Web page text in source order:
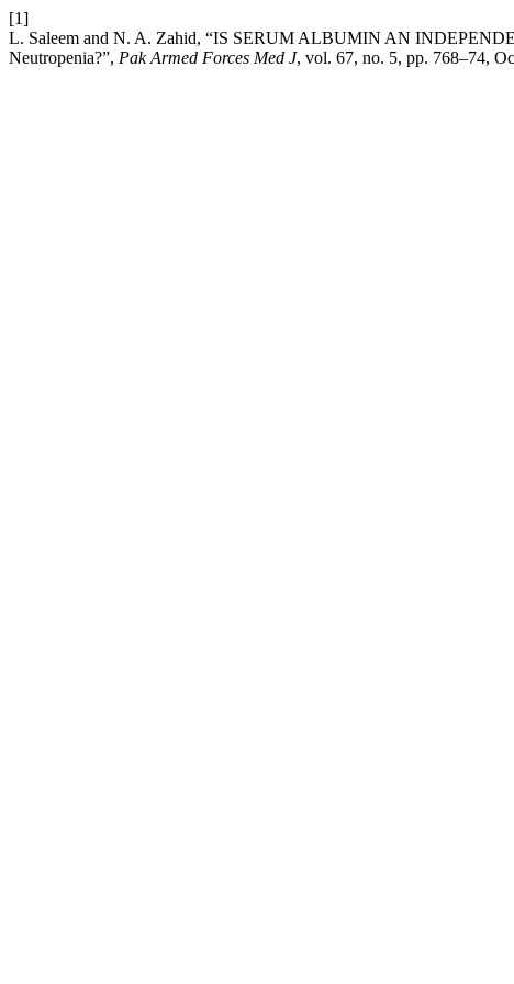
[1]
L. Saleem and N. A. Zahid, “IS SERUM ALBUMIN AN
Neutropenia?”, Pak Armed Forces Med J, vol. 67, no. 5, pp. 768–74,